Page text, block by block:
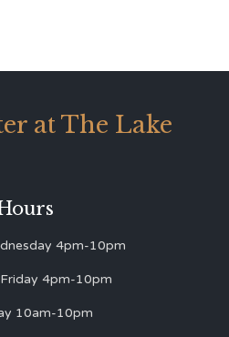
at The Lake
4pm-10pm
4pm-10pm
10am-10pm